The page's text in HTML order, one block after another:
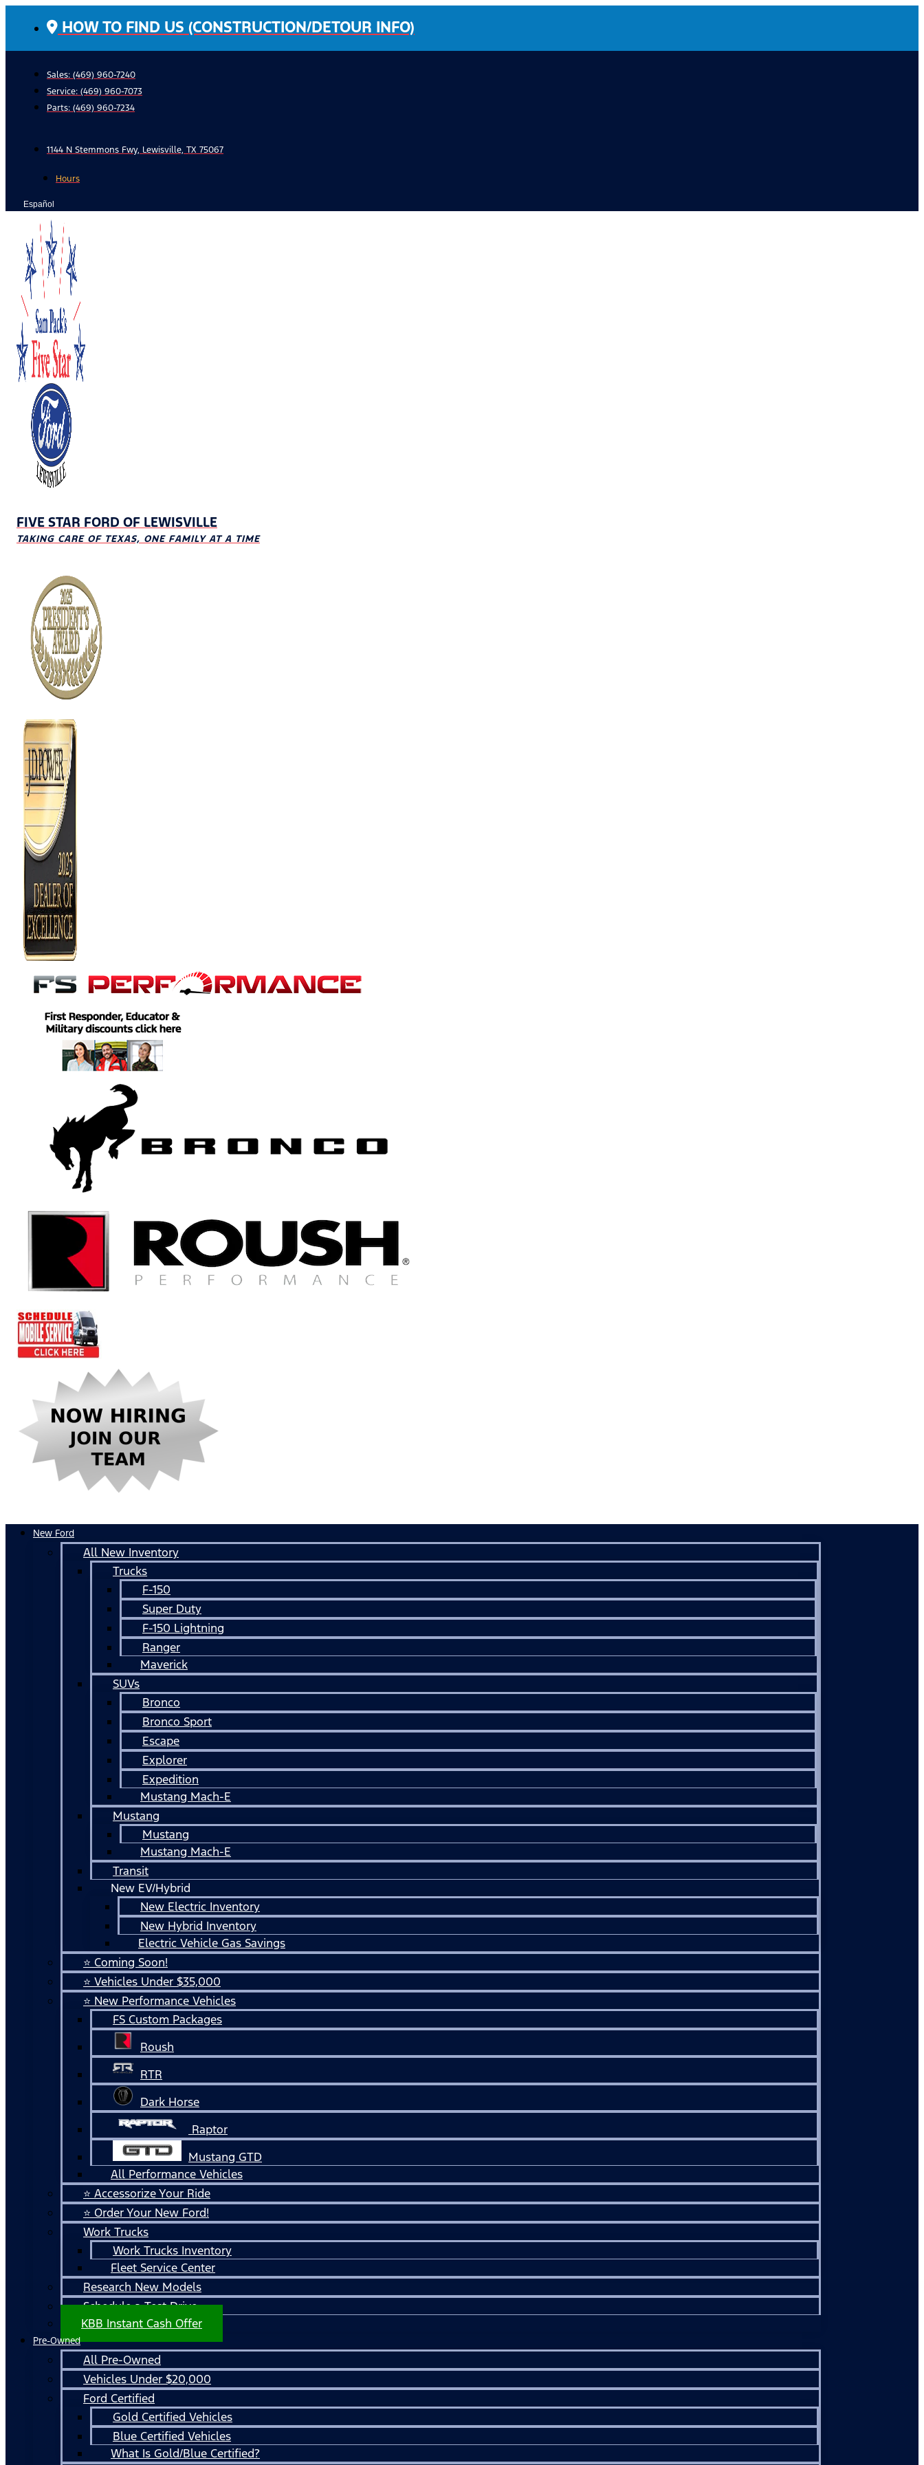
HOW TO FIND US (CONSTRUCTION/DETOUR INFO)
Sales: (469) 960-7240
Service: (469) 960-7073
Parts: (469) 960-7234
1144 N Stemmons Fwy, Lewisville, TX 75067
Hours
Español
FIVE STAR FORD OF LEWISVILLE
TAKING CARE OF TEXAS, ONE FAMILY AT A TIME
New Ford
All New Inventory
Trucks
F-150
Super Duty
F-150 Lightning
Ranger
Maverick
SUVs
Bronco
Bronco Sport
Escape
Explorer
Expedition
Mustang Mach-E
Mustang
Mustang
Mustang Mach-E
Transit
New EV/Hybrid
New Electric Inventory
New Hybrid Inventory
Electric Vehicle Gas Savings
⭐ Coming Soon!
⭐ Vehicles Under $35,000
⭐ New Performance Vehicles
FS Custom Packages
Roush
RTR
Dark Horse
Raptor
Mustang GTD
All Performance Vehicles
⭐ Accessorize Your Ride
⭐ Order Your New Ford!
Work Trucks
Work Trucks Inventory
Fleet Service Center
Research New Models
Schedule a Test Drive
KBB Instant Cash Offer
Pre-Owned
All Pre-Owned
Vehicles Under $20,000
Ford Certified
Gold Certified Vehicles
Blue Certified Vehicles
What Is Gold/Blue Certified?